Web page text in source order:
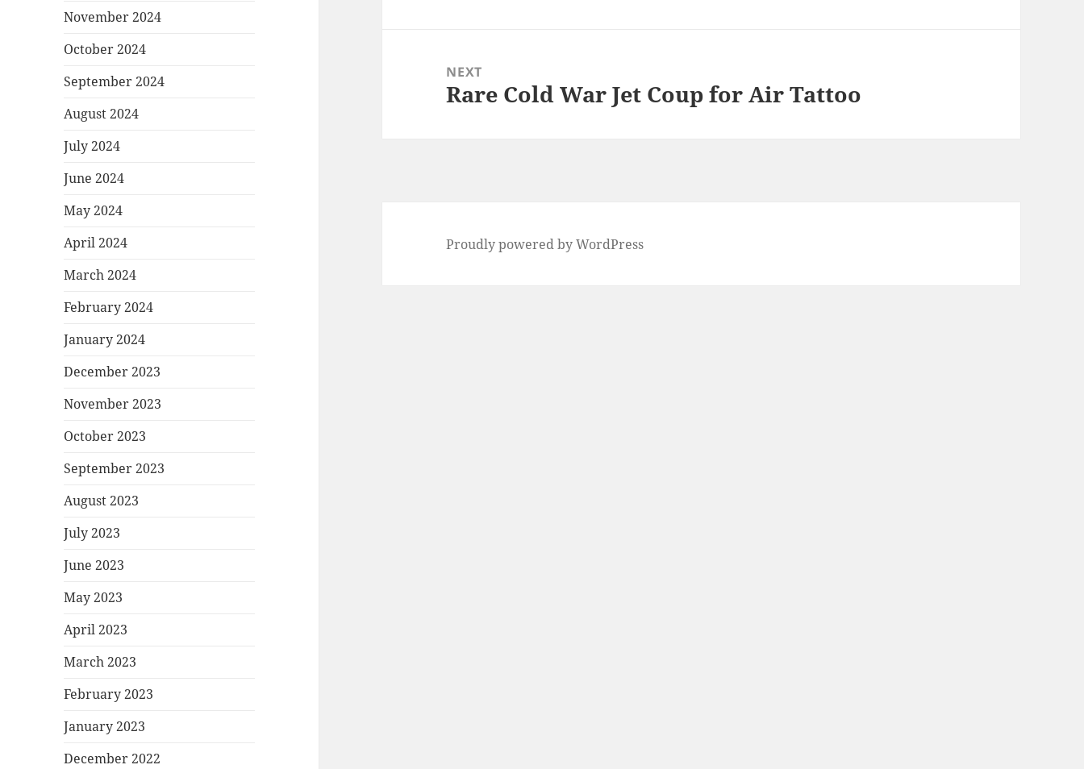
November 2024
October 2024
September 2024
August 2024
July 2024
June 2024
May 2024
April 2024
March 2024
February 2024
January 2024
December 2023
November 2023
October 2023
September 2023
August 2023
July 2023
June 2023
May 2023
April 2023
March 2023
February 2023
January 2023
December 2022
NEXT
Next
Rare Cold War Jet Coup for Air Tattoo
Proudly powered by WordPress